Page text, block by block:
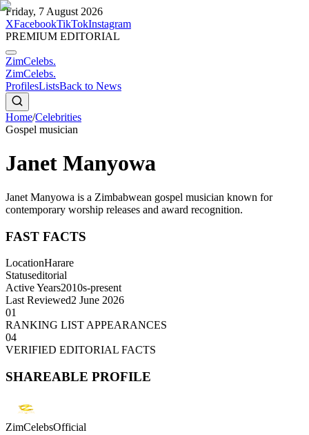
Friday, 7 August 2026
XFacebookTikTokInstagram
PREMIUM EDITORIAL
ZimCelebs.
ZimCelebs.
ProfilesListsBack to News
Home/Celebrities
Gospel musician
Janet Manyowa
Janet Manyowa is a Zimbabwean gospel musician known for
contemporary worship releases and award recognition.
FAST FACTS
LocationHarare
Statuseditorial
Active Years2010s-present
Last Reviewed2 June 2026
01
RANKING LIST APPEARANCES
04
VERIFIED EDITORIAL FACTS
SHAREABLE PROFILE
ZimCelebsOfficial